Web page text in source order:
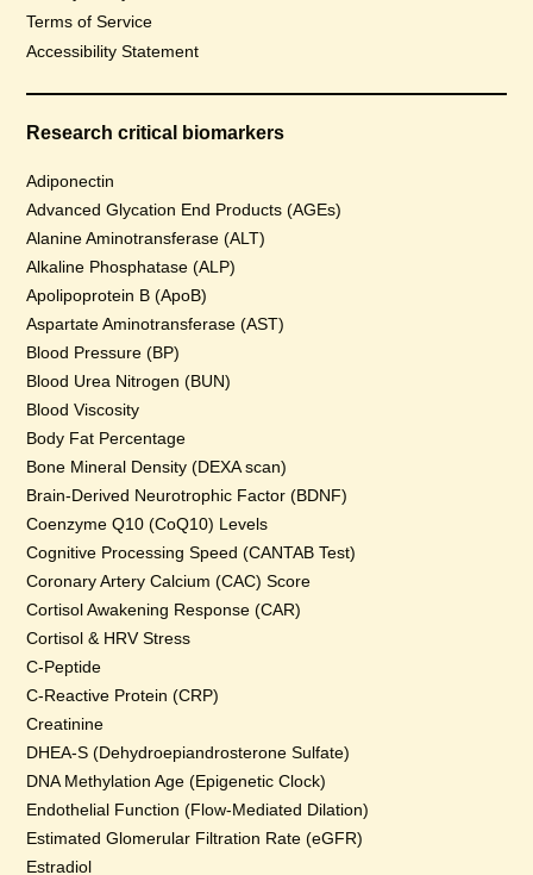
Terms of Service
Accessibility Statement
Research critical biomarkers
Adiponectin
Advanced Glycation End Products (AGEs)
Alanine Aminotransferase (ALT)
Alkaline Phosphatase (ALP)
Apolipoprotein B (ApoB)
Aspartate Aminotransferase (AST)
Blood Pressure (BP)
Blood Urea Nitrogen (BUN)
Blood Viscosity
Body Fat Percentage
Bone Mineral Density (DEXA scan)
Brain-Derived Neurotrophic Factor (BDNF)
Coenzyme Q10 (CoQ10) Levels
Cognitive Processing Speed (CANTAB Test)
Coronary Artery Calcium (CAC) Score
Cortisol Awakening Response (CAR)
Cortisol & HRV Stress
C-Peptide
C-Reactive Protein (CRP)
Creatinine
DHEA-S (Dehydroepiandrosterone Sulfate)
DNA Methylation Age (Epigenetic Clock)
Endothelial Function (Flow-Mediated Dilation)
Estimated Glomerular Filtration Rate (eGFR)
Estradiol